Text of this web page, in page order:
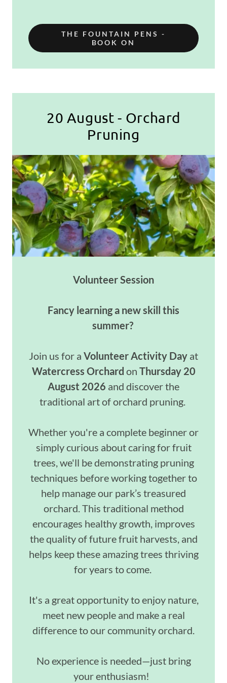
THE FOUNTAIN PENS -
BOOK ON
20 August - Orchard
Pruning
Volunteer Session
Fancy learning a new skill this
summer?
Join us for a Volunteer Activity Day at
Watercress Orchard on Thursday 20
August 2026 and discover the
traditional art of orchard pruning.
Whether you're a complete beginner or
simply curious about caring for fruit
trees, we'll be demonstrating pruning
techniques before working together to
help manage our park’s treasured
orchard. This traditional method
encourages healthy growth, improves
the quality of future fruit harvests, and
helps keep these amazing trees thriving
for years to come.
It's a great opportunity to enjoy nature,
meet new people and make a real
difference to our community orchard.
No experience is needed—just bring
your enthusiasm!